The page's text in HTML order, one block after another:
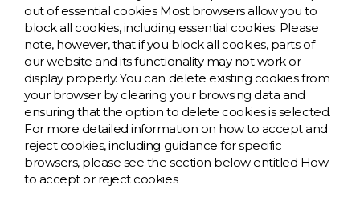
out of essential cookies Most browsers allow you to
block all cookies, including essential cookies. Please
note, however, that if you block all cookies, parts of
our website and its functionality may not work or
display properly. You can delete existing cookies from
your browser by clearing your browsing data and
ensuring that the option to delete cookies is selected.
For more detailed information on how to accept and
reject cookies, including guidance for specific
browsers, please see the section below entitled How
to accept or reject cookies